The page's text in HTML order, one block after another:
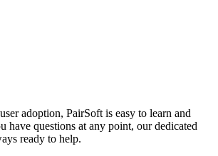
adoption, PairSoft is easy to learn and
have questions at any point, our dedicated
ready to help.